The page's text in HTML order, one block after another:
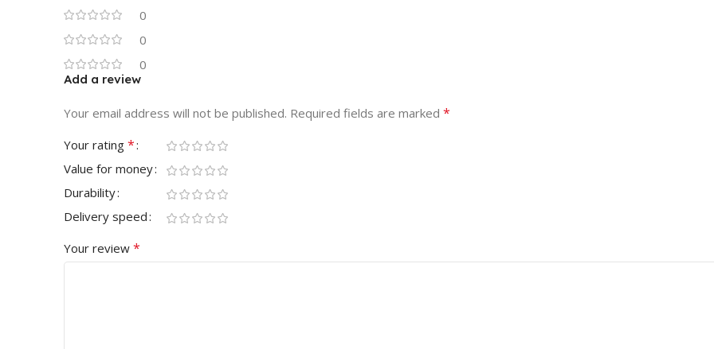
0
0
0
Add a review
Your email address will not be published. Required fields are marked *
Your rating *
Value for money
Durability
Delivery speed
Your review *